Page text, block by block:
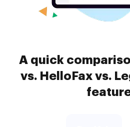
A quick
vs. HelloFax vs.